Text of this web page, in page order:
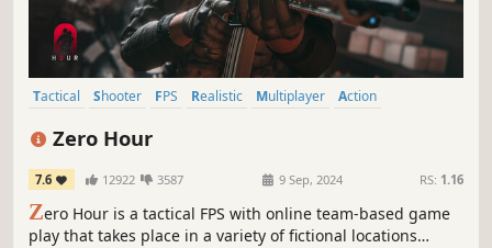
Tactical Shooter FPS Realistic Multiplayer
Action
Zero Hour
7.6 12922 3587 9 Sep, 2024 RS: 1.16
Zero Hour is a tactical FPS with online team-based game
play that takes place in a variety of fictional locations